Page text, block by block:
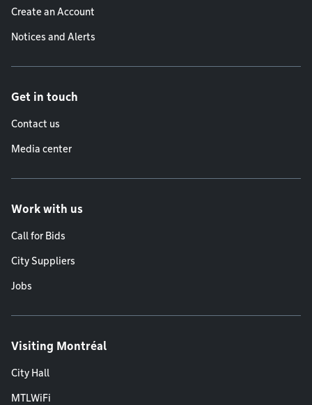
Create an Account
Notices and Alerts
Get in touch
Contact us
Media center
Work with us
Call for Bids
City Suppliers
Jobs
Visiting Montréal
City Hall
MTLWiFi